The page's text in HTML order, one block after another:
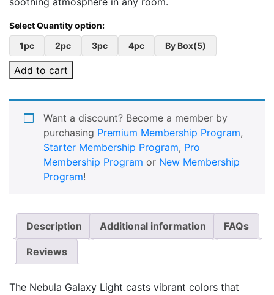
1pc 2pc 3pc 4pc By Box(5)
Add to cart
Want a discount? Become a member by
purchasing Premium Membership Program,
Starter Membership Program, Pro
Membership Program or New Membership
Program!
Description Additional information FAQs
Reviews
The Nebula Galaxy Light casts vibrant colors that